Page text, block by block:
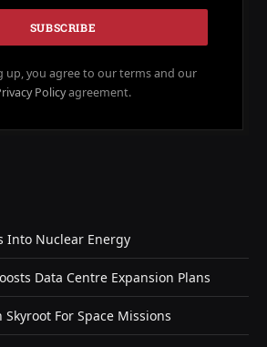
up, you agree to our terms and our
Policyagreement.
Into Nuclear Energy
Data Centre Expansion Plans
Skyroot For Space Missions